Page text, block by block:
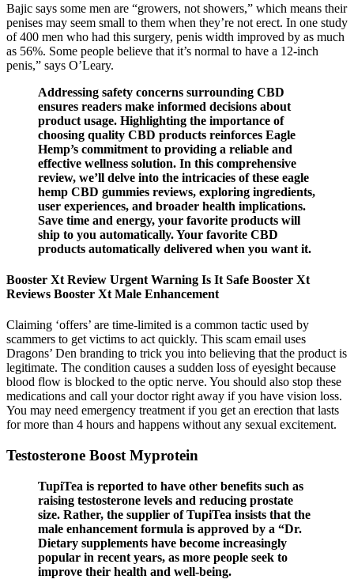
Bajic says some men are “growers, not showers,” which means their
penises may seem small to them when they’re not erect. In one study
of 400 men who had this surgery, penis width improved by as much
as 56%. Some people believe that it’s normal to have a 12-inch
penis,” says O’Leary.
Addressing safety concerns surrounding CBD
ensures readers make informed decisions about
product usage. Highlighting the importance of
choosing quality CBD products reinforces Eagle
Hemp’s commitment to providing a reliable and
effective wellness solution. In this comprehensive
review, we’ll delve into the intricacies of these eagle
hemp CBD gummies reviews, exploring ingredients,
user experiences, and broader health implications.
Save time and energy, your favorite products will
ship to you automatically. Your favorite CBD
products automatically delivered when you want it.
Booster Xt Review Urgent Warning Is It Safe Booster Xt
Reviews Booster Xt Male Enhancement
Claiming ‘offers’ are time-limited is a common tactic used by
scammers to get victims to act quickly. This scam email uses
Dragons’ Den branding to trick you into believing that the product is
legitimate. The condition causes a sudden loss of eyesight because
blood flow is blocked to the optic nerve. You should also stop these
medications and call your doctor right away if you have vision loss.
You may need emergency treatment if you get an erection that lasts
for more than 4 hours and happens without any sexual excitement.
Testosterone Boost Myprotein
TupiTea is reported to have other benefits such as
raising testosterone levels and reducing prostate
size. Rather, the supplier of TupiTea insists that the
male enhancement formula is approved by a “Dr.
Dietary supplements have become increasingly
popular in recent years, as more people seek to
improve their health and well-being.